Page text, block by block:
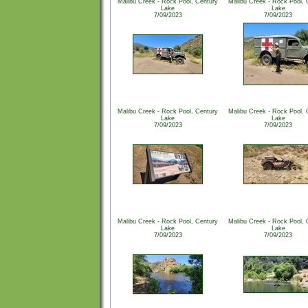
Malibu Creek - Rock Pool, Century
Lake
7/09/2023
Malibu Creek - Rock Pool,
Lake
7/09/2023
Malibu Creek - Rock Pool, Century
Lake
7/09/2023
Malibu Creek - Rock Pool,
Lake
7/09/2023
Malibu Creek - Rock Pool, Century
Lake
7/09/2023
Malibu Creek - Rock Pool,
Lake
7/09/2023